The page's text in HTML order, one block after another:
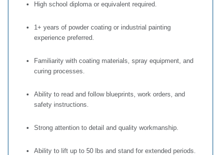
High school diploma or equivalent required.
1+ years of powder coating or industrial painting
experience preferred.
Familiarity with coating materials, spray equipment, and
curing processes.
Ability to read and follow blueprints, work orders, and
safety instructions.
Strong attention to detail and quality workmanship.
Ability to lift up to 50 lbs and stand for extended periods.